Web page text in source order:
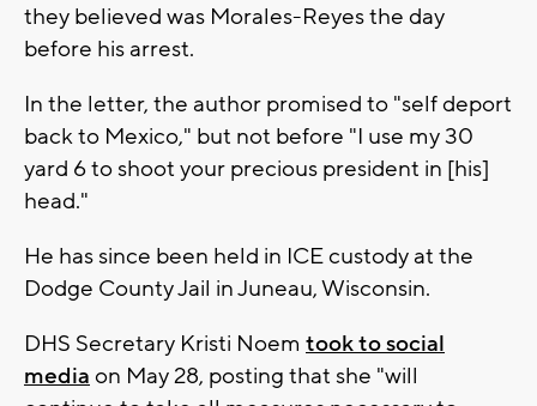
they believed was Morales-Reyes the day
before his arrest.
In the letter, the author promised to "self deport
back to Mexico," but not before "I use my 30
yard 6 to shoot your precious president in [his]
head."
He has since been held in ICE custody at the
Dodge County Jail in Juneau, Wisconsin.
DHS Secretary Kristi Noem took to social
media on May 28, posting that she "will